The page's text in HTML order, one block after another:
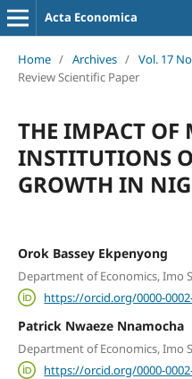
Acta Economica
Home / Archives / Vol. 17
Review Scientific Paper
THE IMPACT OF
INSTITUTIONS
GROWTH IN
Orok Bassey Ekpenyong
Department of Economics, Imo
https://orcid.org/0000-
Patrick Nwaeze Nnamocha
Department of Economics, Imo
https://orcid.org/0000-